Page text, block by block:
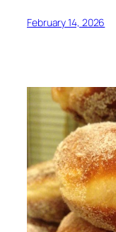
February 14, 2026